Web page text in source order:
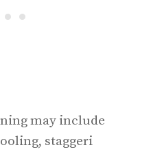
may include
staggeri